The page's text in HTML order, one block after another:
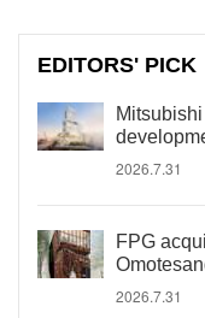
EDITORS' PICK
2026.7.31
FPG
2026.7.31